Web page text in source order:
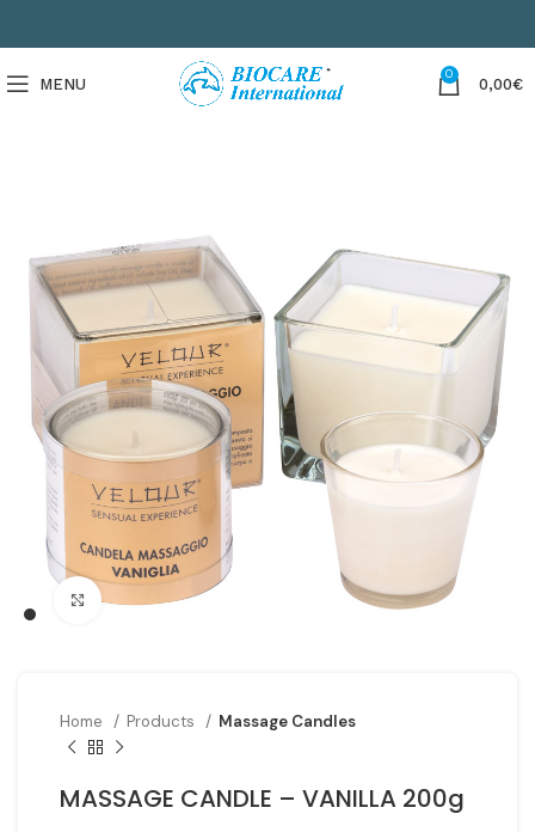
MENU
0
0,00€
Click to enlarge
Home Products Massage Candles
MASSAGE CANDLE – VANILLA 200g